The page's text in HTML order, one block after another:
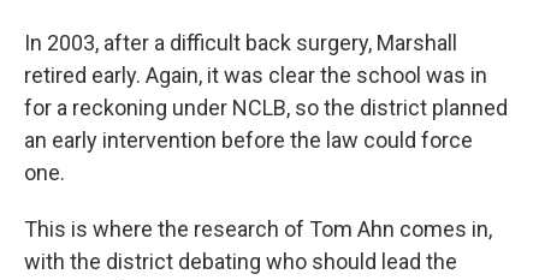
In 2003, after a difficult back surgery, Marshall
retired early. Again, it was clear the school was in
for a reckoning under NCLB, so the district planned
an early intervention before the law could force
one.
This is where the research of Tom Ahn comes in,
with the district debating who should lead the